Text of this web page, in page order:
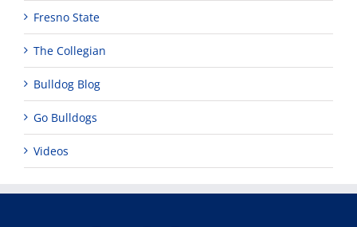
Fresno State
The Collegian
Bulldog Blog
Go Bulldogs
Videos